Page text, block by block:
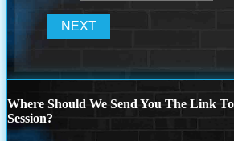
Where Should We Send You The Link
Session?